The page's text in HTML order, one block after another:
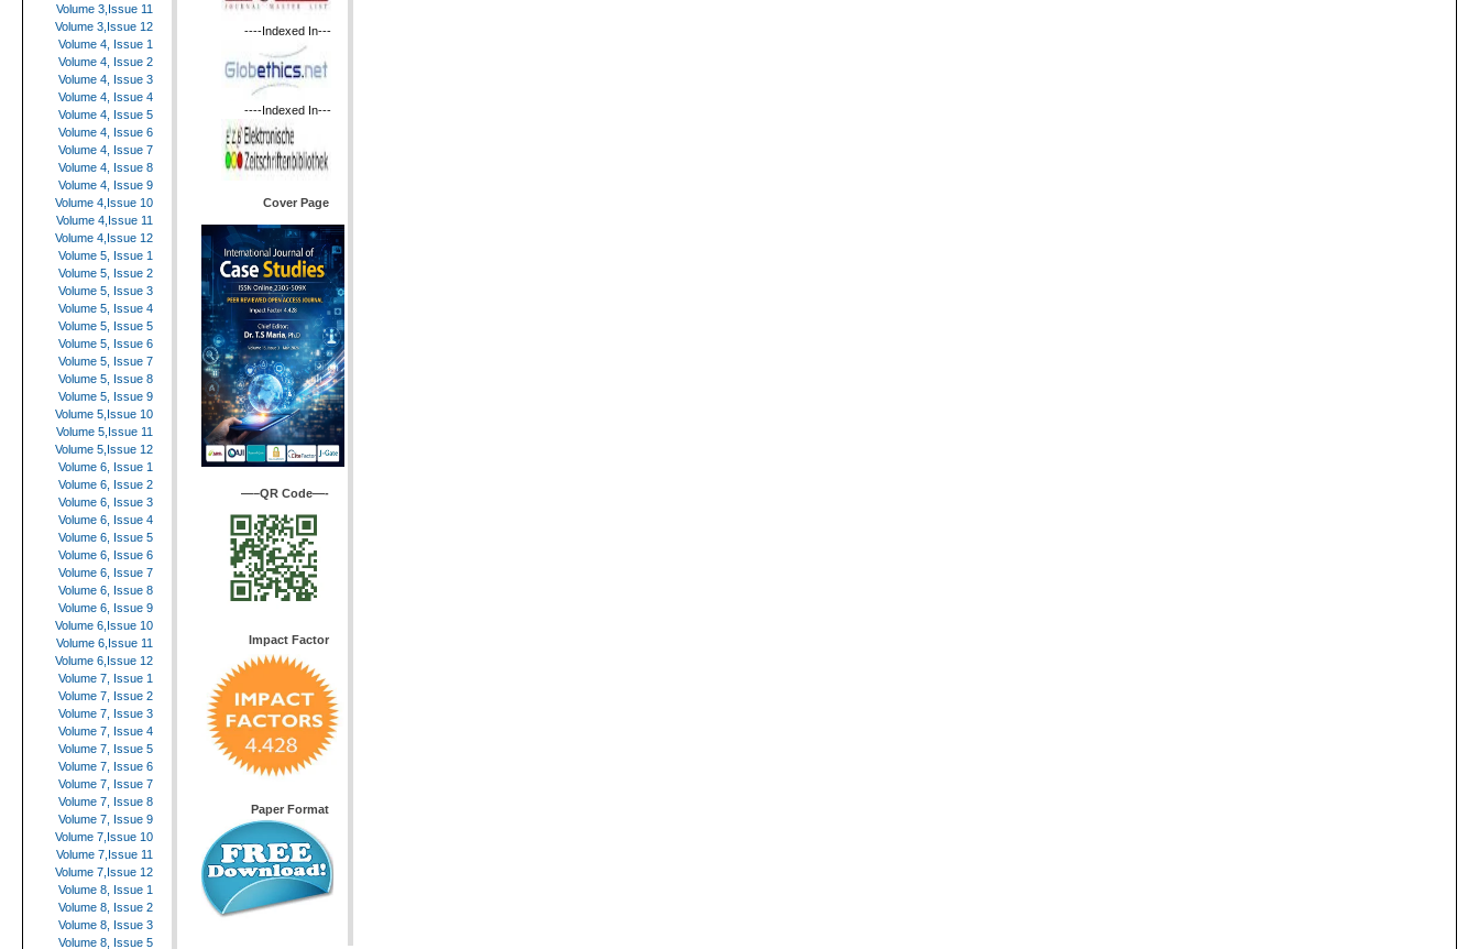
Volume 3,Issue 11
Volume 3,Issue 12
Volume 4, Issue 1
Volume 4, Issue 2
Volume 4, Issue 3
Volume 4, Issue 4
Volume 4, Issue 5
Volume 4, Issue 6
Volume 4, Issue 7
Volume 4, Issue 8
Volume 4, Issue 9
Volume 4,Issue 10
Volume 4,Issue 11
Volume 4,Issue 12
Volume 5, Issue 1
Volume 5, Issue 2
Volume 5, Issue 3
Volume 5, Issue 4
Volume 5, Issue 5
Volume 5, Issue 6
Volume 5, Issue 7
Volume 5, Issue 8
Volume 5, Issue 9
Volume 5,Issue 10
Volume 5,Issue 11
Volume 5,Issue 12
Volume 6, Issue 1
Volume 6, Issue 2
Volume 6, Issue 3
Volume 6, Issue 4
Volume 6, Issue 5
Volume 6, Issue 6
Volume 6, Issue 7
Volume 6, Issue 8
Volume 6, Issue 9
Volume 6,Issue 10
Volume 6,Issue 11
Volume 6,Issue 12
Volume 7, Issue 1
Volume 7, Issue 2
Volume 7, Issue 3
Volume 7, Issue 4
Volume 7, Issue 5
Volume 7, Issue 6
Volume 7, Issue 7
Volume 7, Issue 8
Volume 7, Issue 9
Volume 7,Issue 10
Volume 7,Issue 11
Volume 7,Issue 12
Volume 8, Issue 1
Volume 8, Issue 2
Volume 8, Issue 3
Volume 8, Issue 5
----Indexed In---
----Indexed In---
Cover Page
—–QR Code—-
Impact Factor
Paper Format